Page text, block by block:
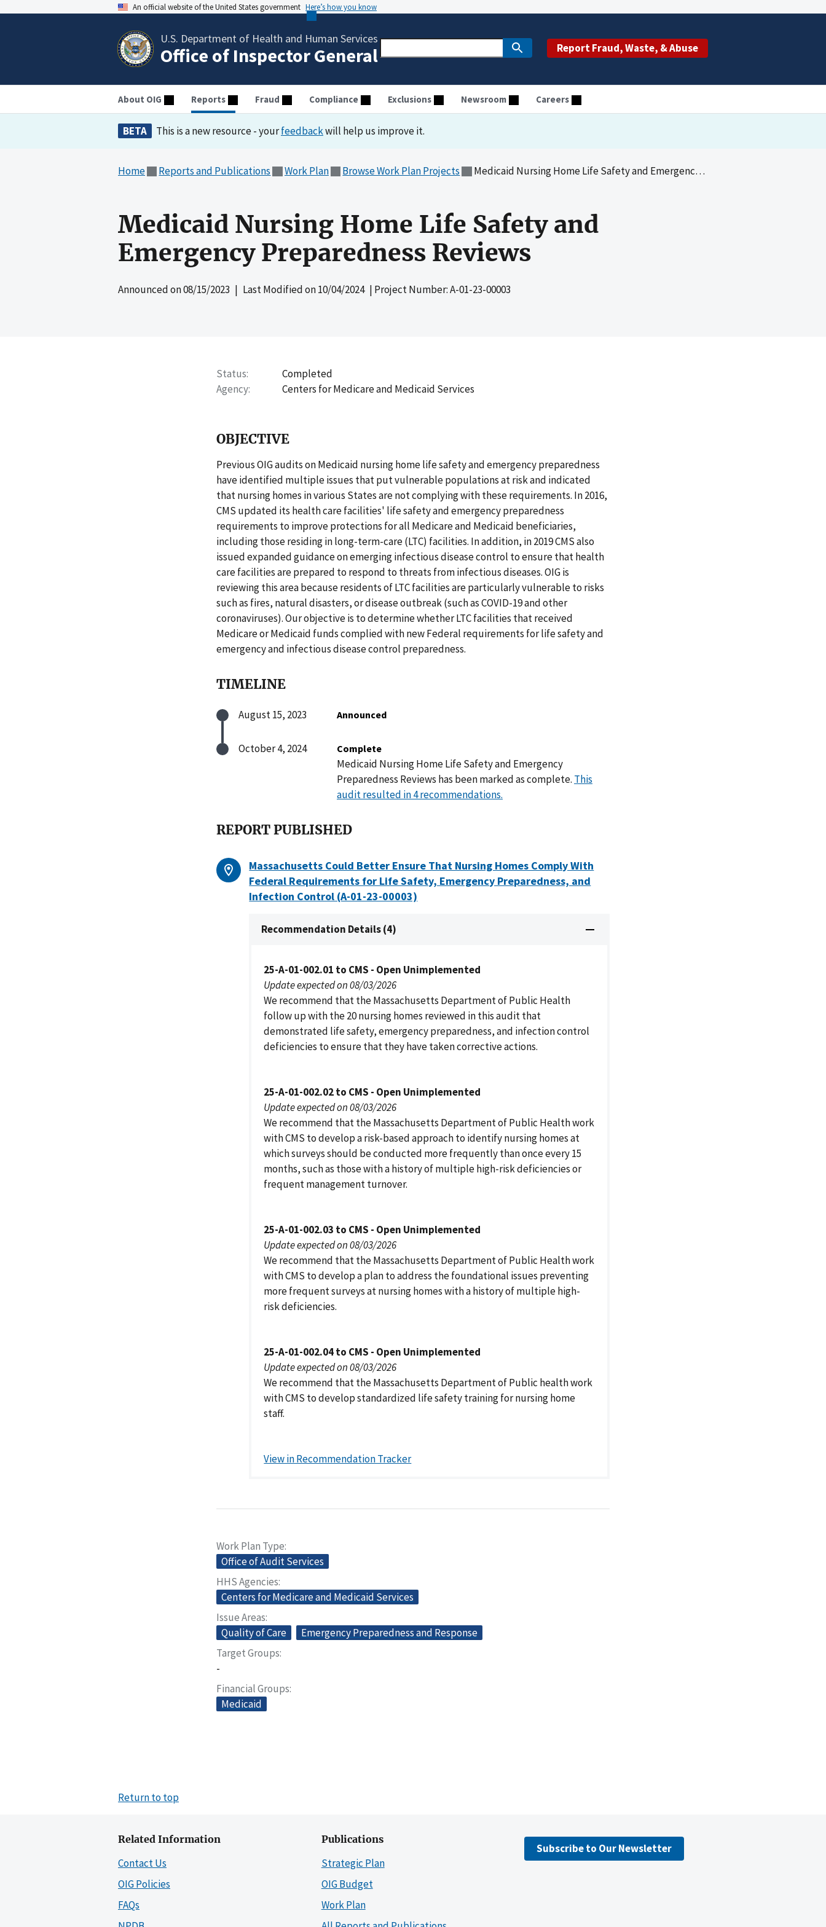
An official website of the United States government Here’s how you know
U.S. Department of Health and Human Services
Office of Inspector General Report Fraud, Waste, & Abuse
About OIG Reports Fraud Compliance Exclusions Newsroom Careers
BETA This is a new resource - yourfeedbackwill help us improve it.
Home Reports and Publications Work Plan Browse Work Plan Projects Medicaid Nursing Home Life Safety and Emergency Preparedness Reviews
Medicaid Nursing Home Life Safety and
Emergency Preparedness Reviews
Announced on08/15/2023 | Last Modified on10/04/2024| Project Number: A-01-23-00003
Status
Completed
Agency
Centers for Medicare and Medicaid Services
OBJECTIVE
Previous OIG audits on Medicaid nursing home life safety and emergency preparedness
have identified multiple issues that put vulnerable populations at risk and indicated
that nursing homes in various States are not complying with these requirements. In 2016,
CMS updated its health care facilities' life safety and emergency preparedness
requirements to improve protections for all Medicare and Medicaid beneficiaries,
including those residing in long-term-care (LTC) facilities. In addition, in 2019 CMS also
issued expanded guidance on emerging infectious disease control to ensure that health
care facilities are prepared to respond to threats from infectious diseases. OIG is
reviewing this area because residents of LTC facilities are particularly vulnerable to risks
such as fires, natural disasters, or disease outbreak (such as COVID-19 and other
coronaviruses). Our objective is to determine whether LTC facilities that received
Medicare or Medicaid funds complied with new Federal requirements for life safety and
emergency and infectious disease control preparedness.
TIMELINE
August 15, 2023 Announced
October 4, 2024 Complete
Medicaid Nursing Home Life Safety and Emergency
Preparedness Reviews has been marked as complete. This
audit resulted in 4 recommendations.
REPORT PUBLISHED
Massachusetts Could Better Ensure That Nursing Homes Comply With
Federal Requirements for Life Safety, Emergency Preparedness, and
Infection Control (A-01-23-00003)
Recommendation Details (4)
25-A-01-002.01 to CMS - Open Unimplemented
Update expected on 08/03/2026
We recommend that the Massachusetts Department of Public Health
follow up with the 20 nursing homes reviewed in this audit that
demonstrated life safety, emergency preparedness, and infection control
deficiencies to ensure that they have taken corrective actions.
25-A-01-002.02 to CMS - Open Unimplemented
Update expected on 08/03/2026
We recommend that the Massachusetts Department of Public Health work
with CMS to develop a risk-based approach to identify nursing homes at
which surveys should be conducted more frequently than once every 15
months, such as those with a history of multiple high-risk deficiencies or
frequent management turnover.
25-A-01-002.03 to CMS - Open Unimplemented
Update expected on 08/03/2026
We recommend that the Massachusetts Department of Public Health work
with CMS to develop a plan to address the foundational issues preventing
more frequent surveys at nursing homes with a history of multiple high-
risk deficiencies.
25-A-01-002.04 to CMS - Open Unimplemented
Update expected on 08/03/2026
We recommend that the Massachusetts Department of Public health work
with CMS to develop standardized life safety training for nursing home
staff.
View in Recommendation Tracker
Work Plan Type
Office of Audit Services
HHS Agencies
Centers for Medicare and Medicaid Services
Issue Areas
Quality of Care
Emergency Preparedness and Response
Target Groups
-
Financial Groups
Medicaid
Return to top
Related Information
Contact Us
OIG Policies
FAQs
Publications
Strategic Plan
OIG Budget
Work Plan
Subscribe to Our Newsletter